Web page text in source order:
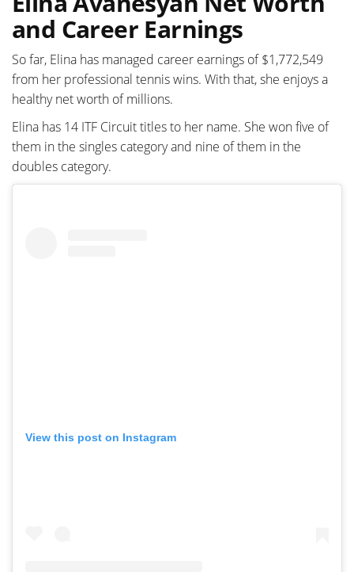
and Career Earnings
So far, Elina has managed career earnings of $1,772,549
from her professional tennis wins. With that, she enjoys a
healthy net worth of millions.
Elina has 14 ITF Circuit titles to her name. She won five of
them in the singles category and nine of them in the
doubles category.
View this post on Instagram